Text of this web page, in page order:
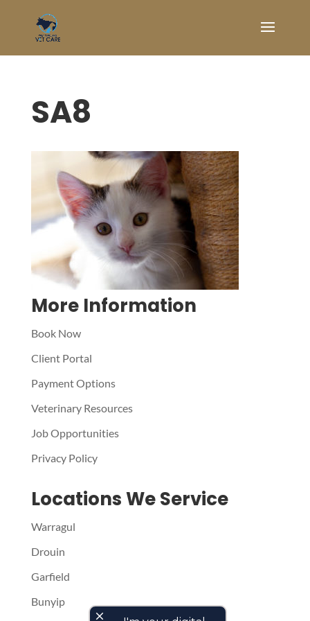
SA8
More Information
Book Now
Client Portal
Payment Options
Veterinary Resources
Job Opportunities
Privacy Policy
Locations We Service
Warragul
Drouin
Garfield
Bunyip
close
Symptom Checker
Terms of use